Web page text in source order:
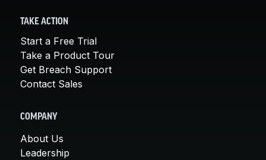
TAKE ACTION
Start a Free Trial
Take a Product Tour
Get Breach Support
Contact Sales
COMPANY
About Us
Leadership